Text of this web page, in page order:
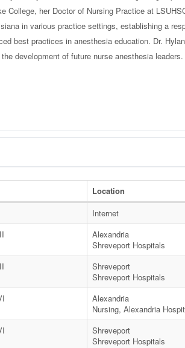
College, her Doctor of Nursing Practice at
in various practice settings, establishing a
best practices in anesthesia education. Dr.
development of future nurse anesthesia leaders.
Location
Internet
Alexandria
Shreveport Hospitals
Shreveport
Shreveport Hospitals
Alexandria
Nursing, Alexandria
Shreveport
Shreveport Hospitals